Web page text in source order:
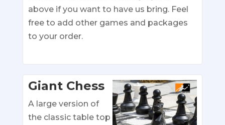
above if you want to have us bring. Feel
free to add other games and packages
to your order.
Giant Chess
A large version of
the classic table top